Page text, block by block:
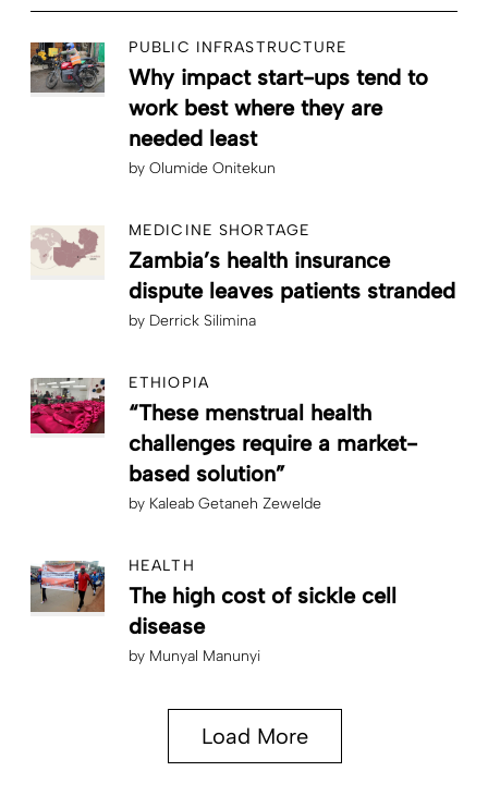
PUBLIC INFRASTRUCTURE
Why impact start-ups tend to
work best where they are
needed least
by Olumide Onitekun
MEDICINE SHORTAGE
Zambia’s health insurance
dispute leaves patients stranded
by Derrick Silimina
ETHIOPIA
“These menstrual health
challenges require a market-
based solution”
by Kaleab Getaneh Zewelde
HEALTH
The high cost of sickle cell
disease
by Munyal Manunyi
Load More